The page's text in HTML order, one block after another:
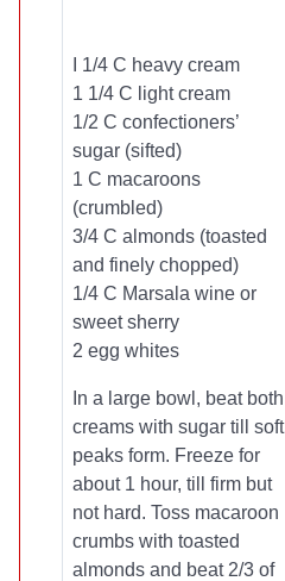
I 1/4 C heavy cream
1 1/4 C light cream
1/2 C confectioners’
sugar (sifted)
1 C macaroons
(crumbled)
3/4 C almonds (toasted
and finely chopped)
1/4 C Marsala wine or
sweet sherry
2 egg whites
In a large bowl, beat both
creams with sugar till soft
peaks form. Freeze for
about 1 hour, till firm but
not hard. Toss macaroon
crumbs with toasted
almonds and beat 2/3 of